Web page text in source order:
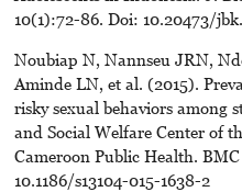
10(1):72-86. Doi: 10.20473/
Noubiap N, Nannseu JRN,
Aminde LN, et al. (2015).
risky sexual behaviors among
and Social Welfare Center of
Cameroon Public Health.
10.1186/s13104-015-1638-2